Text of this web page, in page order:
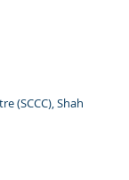
(SCCC), Shah